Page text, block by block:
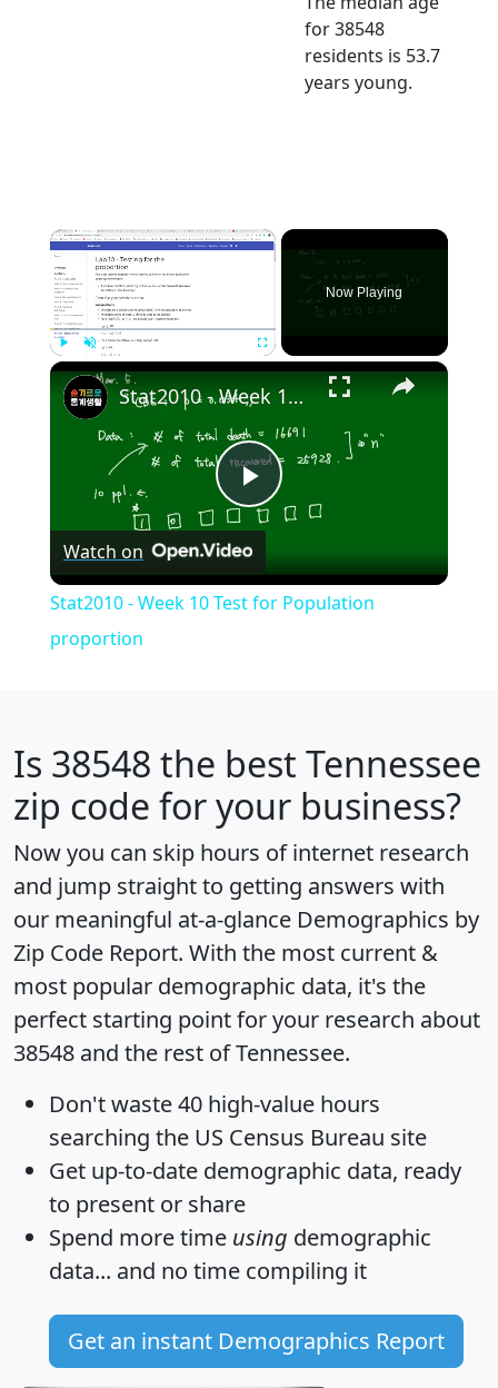
for 38548
residents is 53.7
years young.
×
Now Playing
×
Play
Video
Stat2010 - Week 10 Test for Population proportion
Watch on
Stat2010 - Week 10 Test for Population
proportion
Is 38548 the best Tennessee
zip code for your business?
Now you can skip hours of internet research
and jump straight to getting answers with
our meaningful at-a-glance Demographics by
Zip Code Report. With the most current &
most popular demographic data, it's the
perfect starting point for your research about
38548 and the rest of Tennessee.
Don't waste 40 high-value hours
searching the US Census Bureau site
Get up-to-date demographic data, ready
to present or share
Spend more time using demographic
data... and no time compiling it
Get an instant Demographics Report